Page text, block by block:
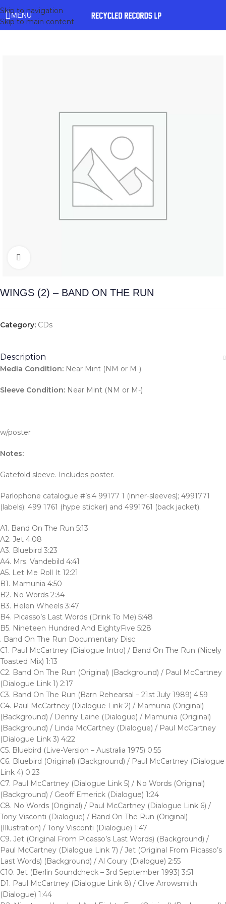
Skip to navigation
Skip to main content
MENU
WINGS (2) – BAND ON THE RUN
Category: CDs
Description
Media Condition: Near Mint (NM or M-)
Sleeve Condition: Near Mint (NM or M-)
w/poster
Notes:
Gatefold sleeve. Includes poster.
Parlophone catalogue #’s:4 99177 1 (inner-sleeves); 4991771
(labels); 499 1761 (hype sticker) and 4991761 (back jacket).
A1. Band On The Run 5:13
A2. Jet 4:08
A3. Bluebird 3:23
A4. Mrs. Vandebild 4:41
A5. Let Me Roll It 12:21
B1. Mamunia 4:50
B2. No Words 2:34
B3. Helen Wheels 3:47
B4. Picasso’s Last Words (Drink To Me) 5:48
B5. Nineteen Hundred And EightyFive 5:28
. Band On The Run Documentary Disc
C1. Paul McCartney (Dialogue Intro) / Band On The Run (Nicely
Toasted Mix) 1:13
C2. Band On The Run (Original) (Background) / Paul McCartney
(Dialogue Link 1) 2:17
C3. Band On The Run (Barn Rehearsal – 21st July 1989) 4:59
C4. Paul McCartney (Dialogue Link 2) / Mamunia (Original)
(Background) / Denny Laine (Dialogue) / Mamunia (Original)
(Background) / Linda McCartney (Dialogue) / Paul McCartney
(Dialogue Link 3) 4:22
C5. Bluebird (Live-Version – Australia 1975) 0:55
C6. Bluebird (Original) (Background) / Paul McCartney (Dialogue
Link 4) 0:23
C7. Paul McCartney (Dialogue Link 5) / No Words (Original)
(Background) / Geoff Emerick (Dialogue) 1:24
C8. No Words (Original) / Paul McCartney (Dialogue Link 6) /
Tony Visconti (Dialogue) / Band On The Run (Original)
(Illustration) / Tony Visconti (Dialogue) 1:47
C9. Jet (Original From Picasso’s Last Words) (Background) /
Paul McCartney (Dialogue Link 7) / Jet (Original From Picasso’s
Last Words) (Background) / Al Coury (Dialogue) 2:55
C10. Jet (Berlin Soundcheck – 3rd September 1993) 3:51
D1. Paul McCartney (Dialogue Link 8) / Clive Arrowsmith
(Dialogue) 1:44